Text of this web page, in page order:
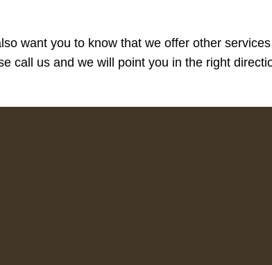
want you to know that we offer other
call us and we will point you in the right